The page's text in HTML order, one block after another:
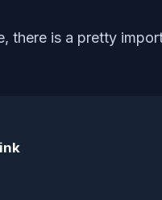
there is a pretty